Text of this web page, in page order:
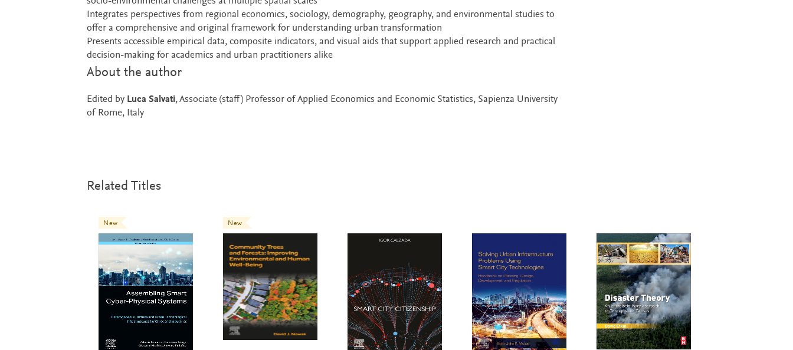
Integrates perspectives from regional economics, sociology, demography, geography, and environmental studies to
offer a comprehensive and original framework for understanding urban transformation
Presents accessible empirical data, composite indicators, and visual aids that support applied research and practical
decision-making for academics and urban practitioners alike
About the author
Edited by Luca Salvati, Associate (staff) Professor of Applied Economics and Economic Statistics, Sapienza University
of Rome, Italy
Related Titles
New New